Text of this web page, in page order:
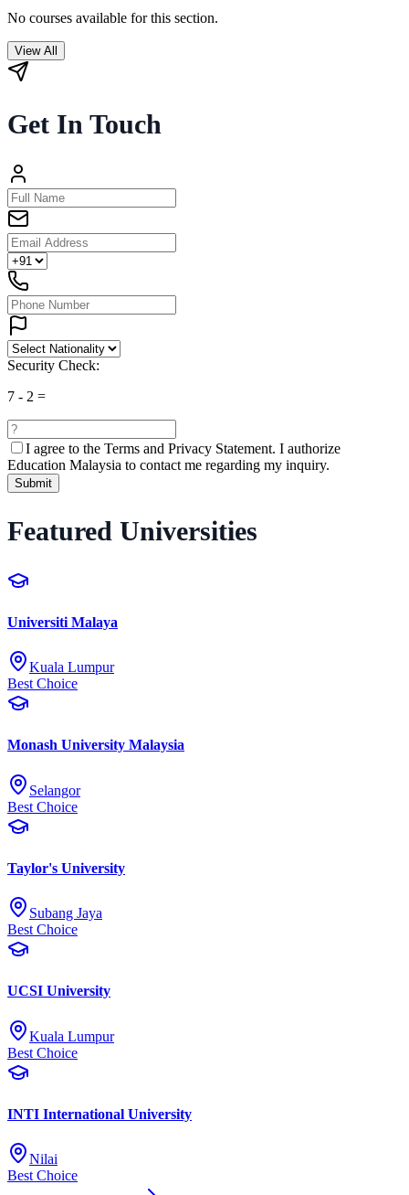
No courses available for this section.
View All
Get In Touch
Security Check:
7 - 2 =
I agree to the Terms and Privacy Statement. I authorize
Education Malaysia to contact me regarding my inquiry.
Submit
Featured Universities
Universiti Malaya
Kuala Lumpur
Best Choice
Monash University Malaysia
Selangor
Best Choice
Taylor's University
Subang Jaya
Best Choice
UCSI University
Kuala Lumpur
Best Choice
INTI International University
Nilai
Best Choice